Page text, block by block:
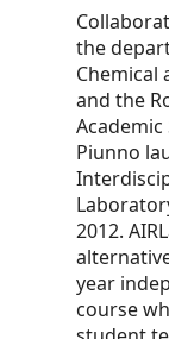
the
Chemical
and the
Piunno
2012.
year
course